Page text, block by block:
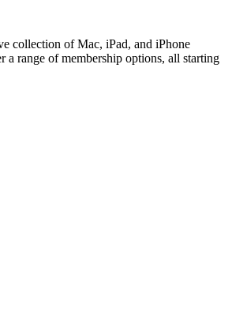
collection of Mac, iPad, and iPhone
a range of membership options, all starting